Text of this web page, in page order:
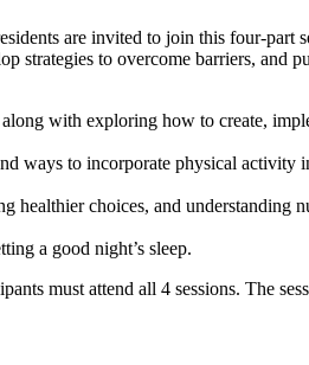
are invited to join this four-part
strategies to overcome barriers,
with exploring how to create,
ways to incorporate physical
healthier choices, and
a good night’s sleep.
must attend all 4 sessions. The